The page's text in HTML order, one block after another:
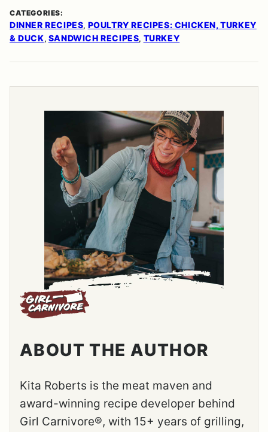
CATEGORIES:
DINNER RECIPES, POULTRY RECIPES: CHICKEN, TURKEY
& DUCK, SANDWICH RECIPES, TURKEY
ABOUT THE AUTHOR
Kita Roberts is the meat maven and
award-winning recipe developer behind
Girl Carnivore®, with 15+ years of grilling,